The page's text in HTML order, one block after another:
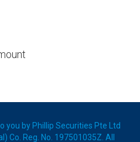
you by Phillip Securities Pte Ltd
Co. Reg. No. 197501035Z. All